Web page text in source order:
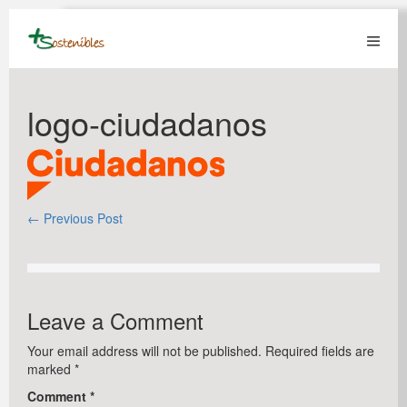
content
Toggle
logo-ciudadanos
Post
← Previous Post
Leave a Comment
Your email address will not be published. Required fields are
marked *
Comment *